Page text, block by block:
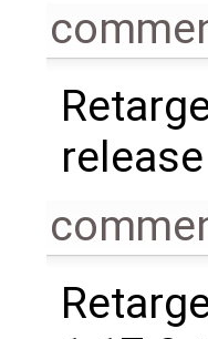
release